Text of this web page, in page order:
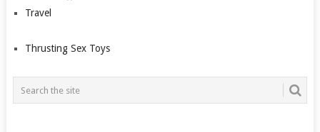
Travel
Thrusting Sex Toys